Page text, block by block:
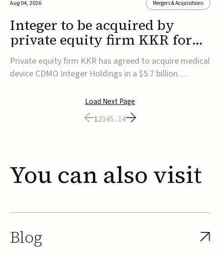
Aug 04, 2026 Mergers & Acquisitions
Integer to be acquired by
private equity firm KKR for
$5.7B
Private equity firm KKR has agreed to acquire medical
device CDMO Integer Holdings in a $5.7 billion
agreement, Integer shareholders will receive $127 per
share, with the deal expected to close by the end of
2026, subject to shareholder and regulato...
Load Next Page
12345...14
You can also visit
Blog